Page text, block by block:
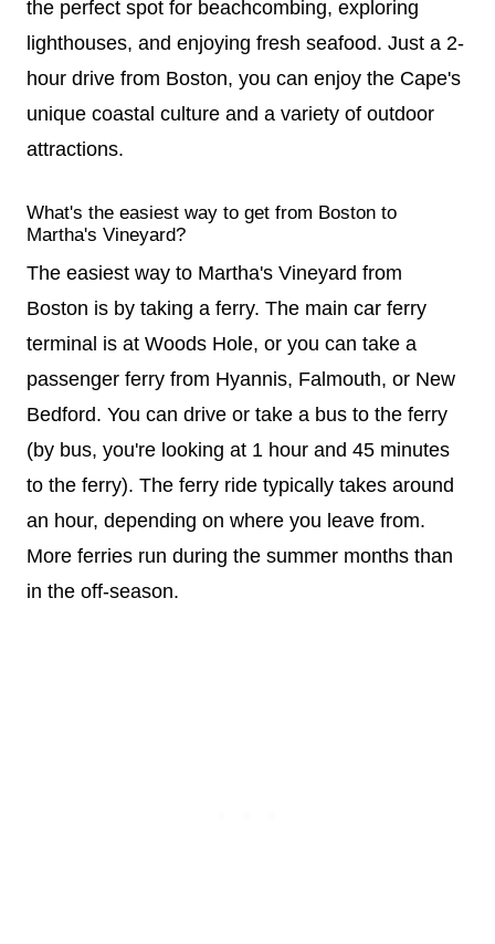
the perfect spot for beachcombing, exploring
lighthouses, and enjoying fresh seafood. Just a 2-
hour drive from Boston, you can enjoy the Cape's
unique coastal culture and a variety of outdoor
attractions.
What's the easiest way to get from Boston to
Martha's Vineyard?
The easiest way to Martha's Vineyard from
Boston is by taking a ferry. The main car ferry
terminal is at Woods Hole, or you can take a
passenger ferry from Hyannis, Falmouth, or New
Bedford. You can drive or take a bus to the ferry
(by bus, you're looking at 1 hour and 45 minutes
to the ferry). The ferry ride typically takes around
an hour, depending on where you leave from.
More ferries run during the summer months than
in the off-season.